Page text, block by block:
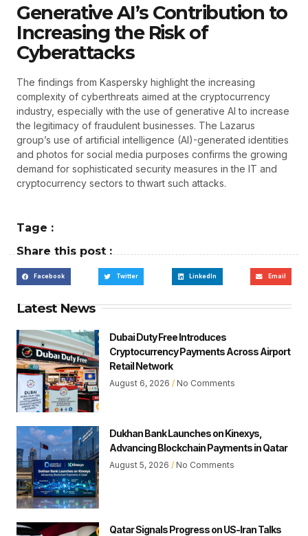
Generative AI’s Contribution to
Increasing the Risk of
Cyberattacks
The findings from Kaspersky highlight the increasing
complexity of cyberthreats aimed at the cryptocurrency
industry, especially with the use of generative AI to increase
the legitimacy of fraudulent businesses. The Lazarus
group’s use of artificial intelligence (AI)-generated identities
and photos for social media purposes confirms the growing
demand for sophisticated security measures in the IT and
cryptocurrency sectors to thwart such attacks.
Tage :
Share this post :
Facebook Twitter LinkedIn Email
Latest News
Dubai Duty Free Introduces
Cryptocurrency Payments Across Airport
Retail Network
August 6, 2026 No Comments
Dukhan Bank Launches on Kinexys,
Advancing Blockchain Payments in Qatar
August 5, 2026 No Comments
Qatar Signals Progress on US-Iran Talks